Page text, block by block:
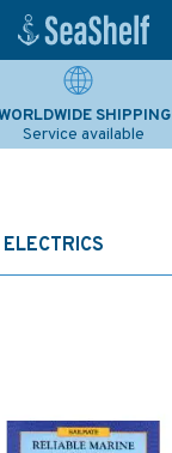
SHIPPING
Service available